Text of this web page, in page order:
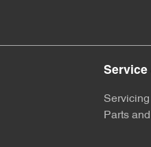
Service
Servicing
Parts